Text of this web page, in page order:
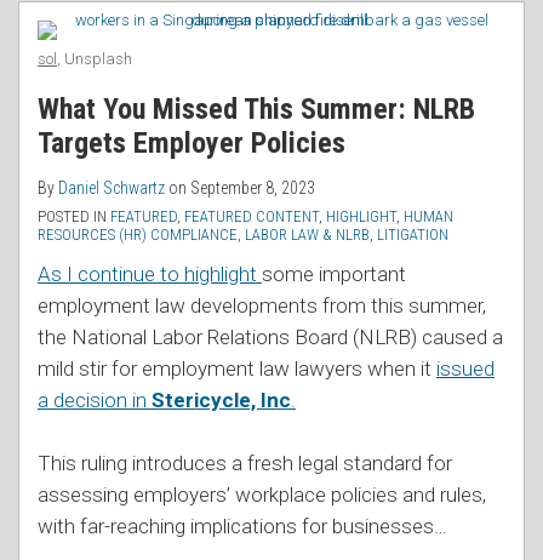
sol , Unsplash
What You Missed This Summer: NLRB
Targets Employer Policies
By Daniel Schwartz on September 8, 2023
POSTED IN FEATURED FEATURED CONTENT, HIGHLIGHT, HUMAN
RESOURCES (HR) COMPLIANCE LABOR LAW & NLRB LITIGATION
As I continue to highlight some important
employment law developments from this summer,
the National Labor Relations Board (NLRB) caused a
mild stir for employment law lawyers when it issued
a decision in Stericycle, Inc
This ruling introduces a fresh legal standard for
assessing employers’ workplace policies and rules,
with far-reaching implications for businesses
Protected
Says
Second
Circuit
Policies
RSS